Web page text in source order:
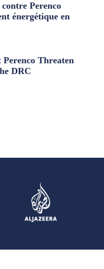
Perenco
énergétique en
Threaten
DRC